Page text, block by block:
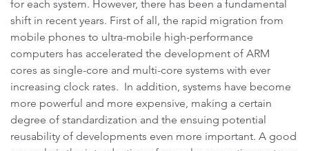
for each system. However, there has been a fundamental
shift in recent years. First of all, the rapid migration from
mobile phones to ultra-mobile high-performance
computers has accelerated the development of ARM
cores as single-core and multi-core systems with ever
increasing clock rates. In addition, systems have become
more powerful and more expensive, making a certain
degree of standardization and the ensuing potential
reusability of developments even more important. A good